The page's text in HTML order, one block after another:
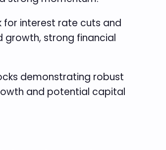
for interest rate cuts and
growth, strong financial
demonstrating robust
and potential capital